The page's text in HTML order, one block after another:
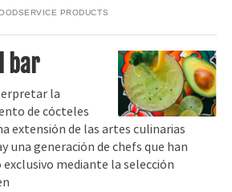
PRODUCTS
bar
la
de cócteles
extensión de las artes culinarias
una generación de chefs que han
mediante la selección